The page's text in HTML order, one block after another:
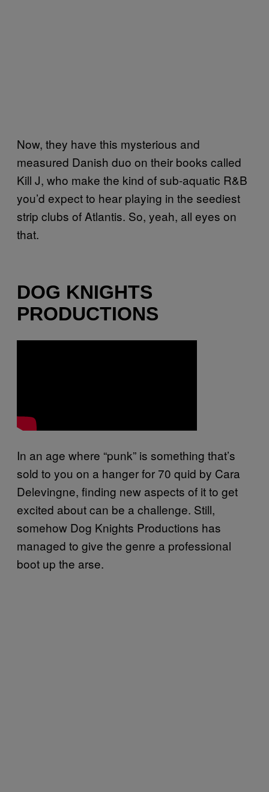
Now, they have this mysterious and
measured Danish duo on their books called
Kill J, who make the kind of sub-aquatic R&B
you’d expect to hear playing in the seediest
strip clubs of Atlantis. So, yeah, all eyes on
that.
DOG KNIGHTS
PRODUCTIONS
In an age where “punk” is something that’s
sold to you on a hanger for 70 quid by Cara
Delevingne, finding new aspects of it to get
excited about can be a challenge. Still,
somehow Dog Knights Productions has
managed to give the genre a professional
boot up the arse.